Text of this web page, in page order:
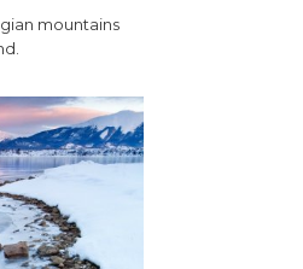
mountains